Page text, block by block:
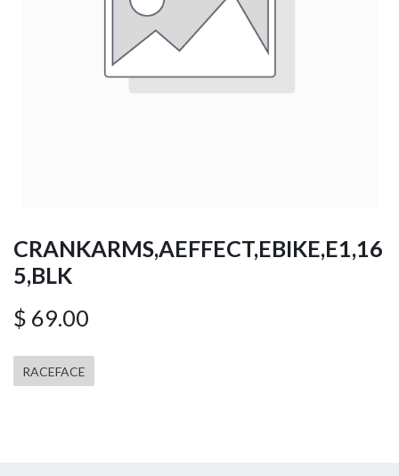
CRANKARMS,AEFFECT,EBIKE,E1,16
5,BLK
$ 69.00
RACEFACE